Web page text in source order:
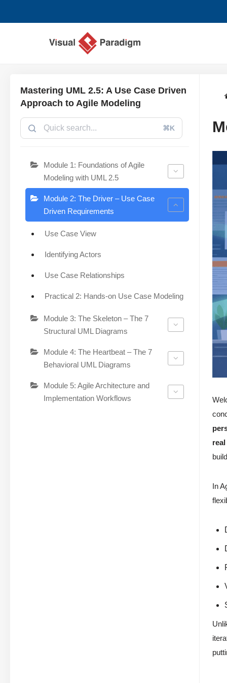
Mastering UML 2.5: A Use Case Driven
Approach to Agile Modeling
⌘K
Module 1: Foundations of Agile
Modeling with UML 2.5
Module 2: The Driver – Use Case
Driven Requirements
Use Case View
Identifying Actors
Use Case Relationships
Practical 2: Hands-on Use Case Modeling
Module 3: The Skeleton – The 7
Structural UML Diagrams
Module 4: The Heartbeat – The 7
Behavioral UML Diagrams
Module 5: Agile Architecture and
Implementation Workflows
In